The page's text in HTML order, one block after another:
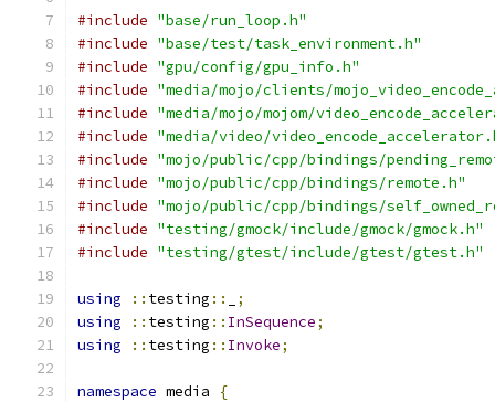
#include "base/run_loop.h"
#include "base/test/task_environment.h"
#include "gpu/config/gpu_info.h"
#include "media/mojo/clients/
#include "media/mojo/mojom/
#include "media/video/
#include "mojo/public/cpp/bindings/
#include "mojo/public/cpp/bindings/remote.h"
#include "mojo/public/cpp/bindings/
#include "testing/gmock/include/gmock/gmock.h"
#include "testing/gtest/include/gtest/gtest.h"
using :: testing ::
;
using
:: testing :: InSequence;
using
:: testing :: Invoke;
namespace media {